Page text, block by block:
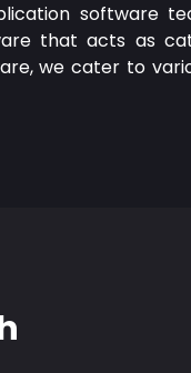
software
that acts as
we cater to